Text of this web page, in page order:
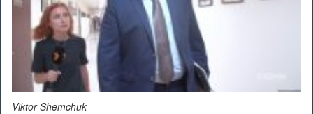
Viktor Shemchuk